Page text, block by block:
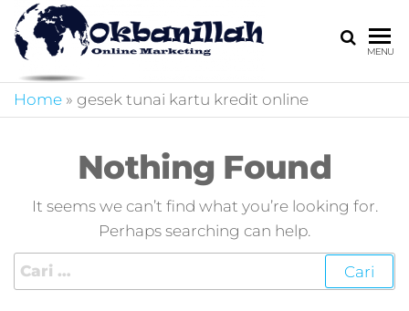
HARGA
MIRING
online,marketing
4.0,jasa digital
digital,marketing
kotler,performance
digital
marketing,kotler
4.0,branding
marketing
MENU
Home » gesek tunai kartu kredit online
Nothing Found
It seems we can’t find what you’re looking for.
Perhaps searching can help.